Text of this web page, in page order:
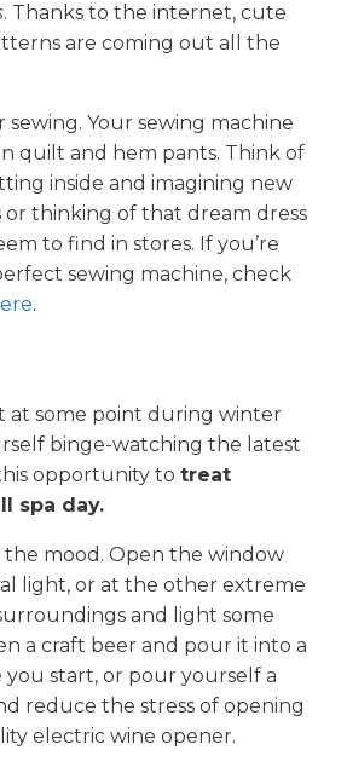
. Thanks to the internet, cute
are coming out all the
sewing. Your sewing machine
quilt and hem pants. Think of
inside and imagining new
thinking of that dream dress
to find in stores. If you’re
sewing machine, check
.
at some point during winter
binge-watching the latest
opportunity to treat
spa day.
mood. Open the window
light, or at the other extreme
and light some
a craft beer and pour it into a
you start, or pour yourself a
reduce the stress of opening
electric wine opener.